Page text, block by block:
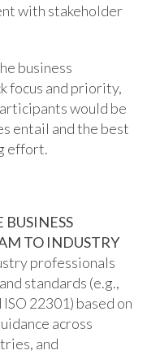
with stakeholder
business
focus and priority,
would be
entail and the best
effort.
TO INDUSTRY
professionals
standards (e.g.,
22301) based on
across
and